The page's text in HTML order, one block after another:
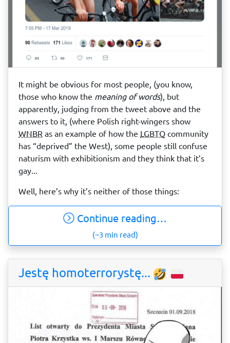
It might be obvious for most people, (you know,
those who know the meaning of words), but
apparently, judging from the tweet above and the
answers to it, (where Polish right-wingers show
WNBR as an example of how the LGBTQ community
has “deprived” the West), some people still confuse
naturism with exhibitionism and they think that it’s
gay...
Well, here’s why it’s neither of those things:
Continue reading…
(~3 min read)
Jestę homoterrorystę...